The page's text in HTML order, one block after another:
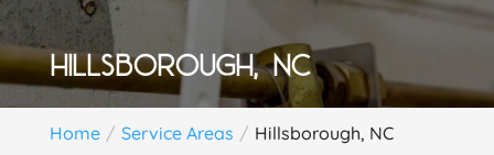
HILLSBOROUGH, NC
Home Service Areas Hillsborough, NC